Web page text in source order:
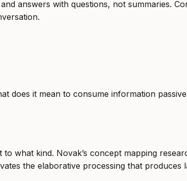
answers with questions, not summaries.
does it mean to consume information
what kind. Novak’s concept mapping
the elaborative processing that produces